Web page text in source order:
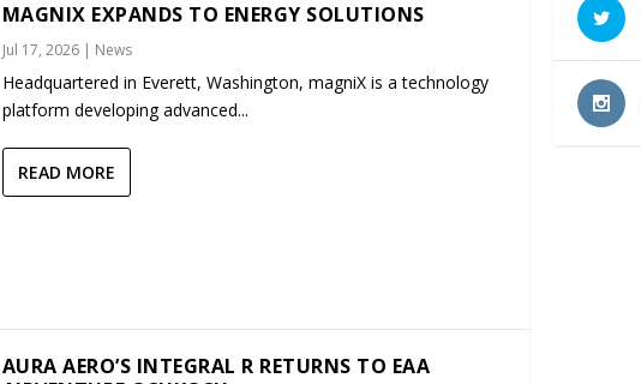
MAGNIX EXPANDS TO ENERGY SOLUTIONS
Jul 17, 2026| News
Headquartered in Everett, Washington, magniX is a technology
platform developing advanced...
READ MORE
AURA AERO’S INTEGRAL R RETURNS TO EAA